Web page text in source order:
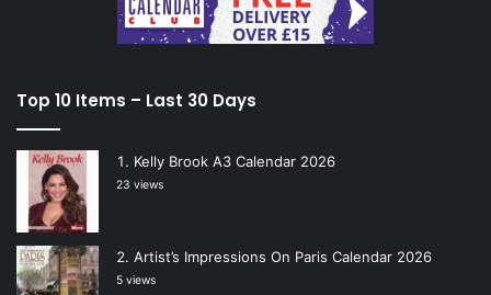
Top 10 Items – Last 30 Days
Kelly Brook A3 Calendar 2026
23 views
Artist’s Impressions On Paris Calendar 2026
5 views